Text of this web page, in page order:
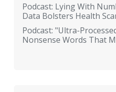
Podcast: Lying With
Data Bolsters Health
Podcast: "Ultra-
Nonsense Words That